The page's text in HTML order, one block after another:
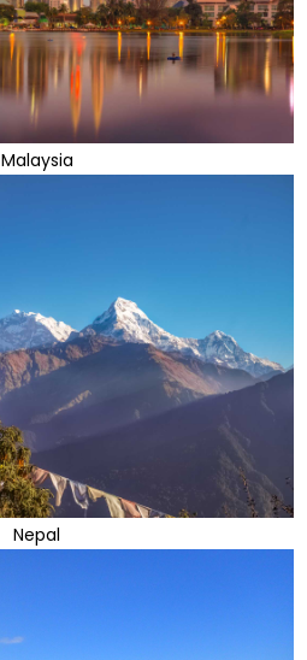
Malaysia
Nepal